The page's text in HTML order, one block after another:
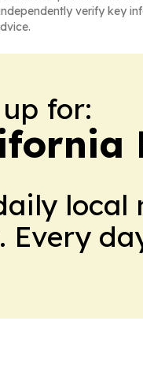
verify key
for:
local
Every